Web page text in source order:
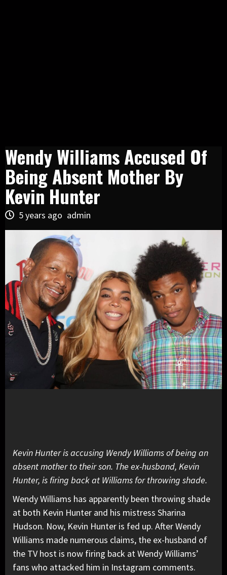
Wendy Williams Accused Of
Being Absent Mother By
Kevin Hunter
5 years ago admin
Kevin Hunter is accusing Wendy Williams of being an
absent mother to their son. The ex-husband, Kevin
Hunter, is firing back at Williams for throwing shade.
Wendy Williams has apparently been throwing shade
at both Kevin Hunter and his mistress Sharina
Hudson. Now, Kevin Hunter is fed up. After Wendy
Williams made numerous claims, the ex-husband of
the TV host is now firing back at Wendy Williams’
fans who attacked him in Instagram comments.